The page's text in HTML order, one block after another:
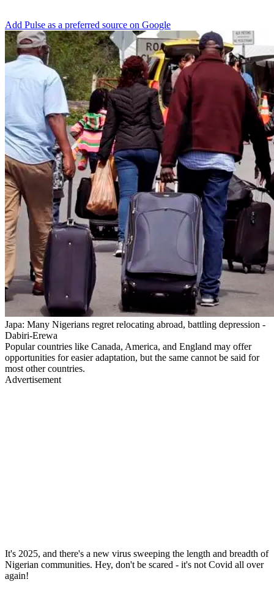
Add Pulse as a preferred source on Google
Japa: Many Nigerians regret relocating abroad, battling depression -
Dabiri-Erewa
Popular countries like Canada, America, and England may offer
opportunities for easier adaptation, but the same cannot be said for
most other countries.
Advertisement
It's 2025, and there's a new virus sweeping the length and breadth of
Nigerian communities. Hey, don't be scared - it's not Covid all over
again!